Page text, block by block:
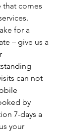
comes
for a
– give us a
can not
by
7-days a
your